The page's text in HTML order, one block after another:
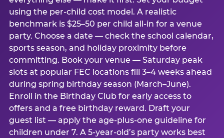
using the per-child cost model. A realistic
benchmark is $25–50 per child all-in for a venue
party. Choose a date — check the school calendar,
sports season, and holiday proximity before
committing. Book your venue — Saturday peak
slots at popular FEC locations fill 3–4 weeks ahead
during spring birthday season (March–June).
Enroll in the Birthday Club for early access to
offers and a free birthday reward. Draft your
guest list — apply the age-plus-one guideline for
children under 7. A 5-year-old’s party works best